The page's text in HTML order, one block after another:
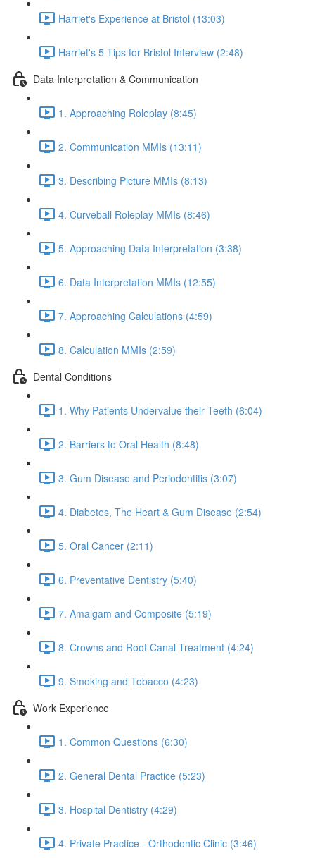
Harriet's Experience at Bristol (13:03)
Harriet's 5 Tips for Bristol Interview (2:48)
Data Interpretation & Communication
1. Approaching Roleplay (8:45)
2. Communication MMIs (13:11)
3. Describing Picture MMIs (8:13)
4. Curveball Roleplay MMIs (8:46)
5. Approaching Data Interpretation (3:38)
6. Data Interpretation MMIs (12:55)
7. Approaching Calculations (4:59)
8. Calculation MMIs (2:59)
Dental Conditions
1. Why Patients Undervalue their Teeth (6:04)
2. Barriers to Oral Health (8:48)
3. Gum Disease and Periodontitis (3:07)
4. Diabetes, The Heart & Gum Disease (2:54)
5. Oral Cancer (2:11)
6. Preventative Dentistry (5:40)
7. Amalgam and Composite (5:19)
8. Crowns and Root Canal Treatment (4:24)
9. Smoking and Tobacco (4:23)
Work Experience
1. Common Questions (6:30)
2. General Dental Practice (5:23)
3. Hospital Dentistry (4:29)
4. Private Practice - Orthodontic Clinic (3:46)